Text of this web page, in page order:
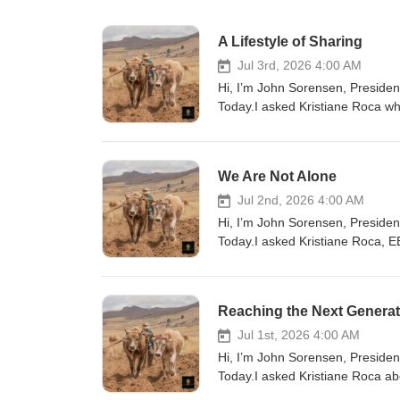
A Lifestyle of Sharing
Jul 3rd, 2026 4:00 AM
Hi, I’m John Sorensen,
Today.I asked Kristiane Roca
discipleship ministry, churches
occasional event. It's part of
interact with our neighbors,
today, ask God to help you see
need help getting started, we
We Are Not Alone
Jul 2nd, 2026 4:00 AM
Hi, I’m John Sorensen,
Today.I asked Kristiane Roca,
Evangelism Explosion already
same vision.” You know
is working through His people
your faith, you're joining a
you can pray and you can give
Reaching the Next
Jul 1st, 2026 4:00 AM
Hi, I’m John Sorensen,
Today.I asked Kristiane Roca